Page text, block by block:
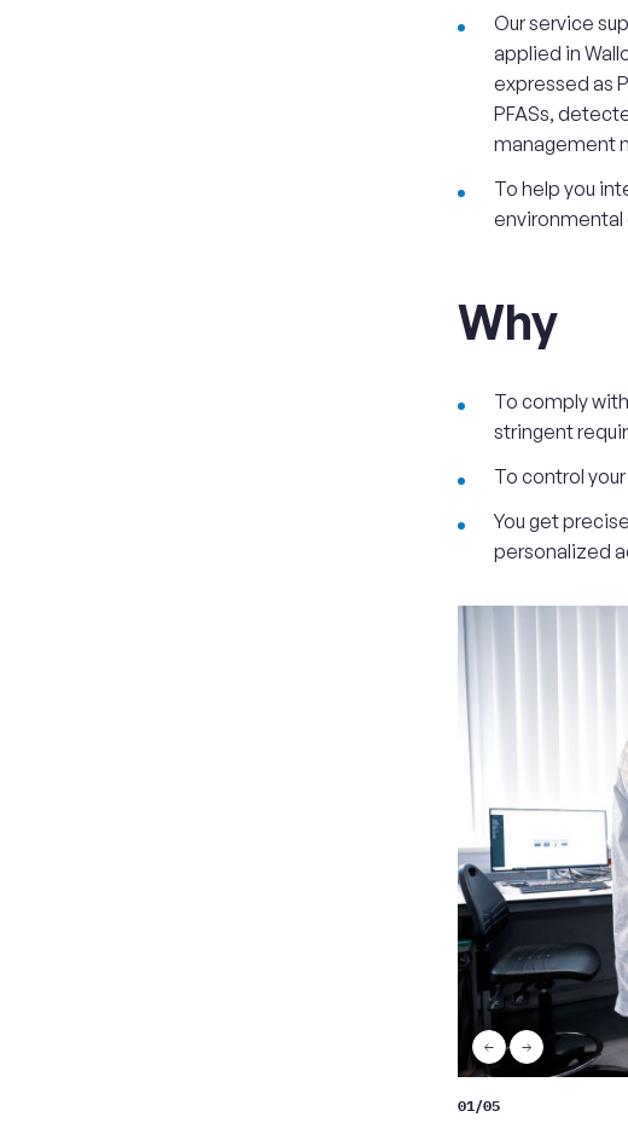
Our service
applied in
expressed as
PFASs,
management
To help you
environmental
Why
To comply
stringent
To control
You get
personalized
Scale
up
01/05
«
Previous
Next
»